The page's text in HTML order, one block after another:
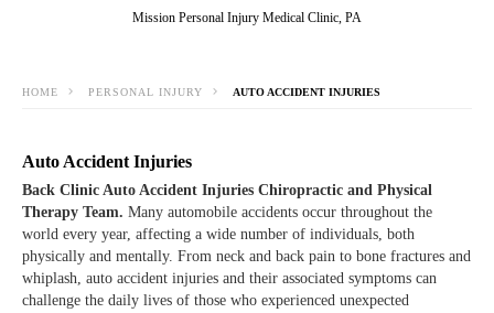
Mission Personal Injury Medical Clinic, PA
HOME PERSONAL INJURY AUTO ACCIDENT INJURIES
Auto Accident Injuries
Back Clinic Auto Accident Injuries Chiropractic and Physical
Therapy Team. Many automobile accidents occur throughout the
world every year, affecting a wide number of individuals, both
physically and mentally. From neck and back pain to bone fractures and
whiplash, auto accident injuries and their associated symptoms can
challenge the daily lives of those who experienced unexpected